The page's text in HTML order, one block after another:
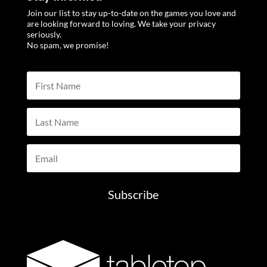
Join our list to stay up-to-date on the games you love and
are looking forward to loving. We take your privacy
seriously.
No spam, we promise!
Subscribe